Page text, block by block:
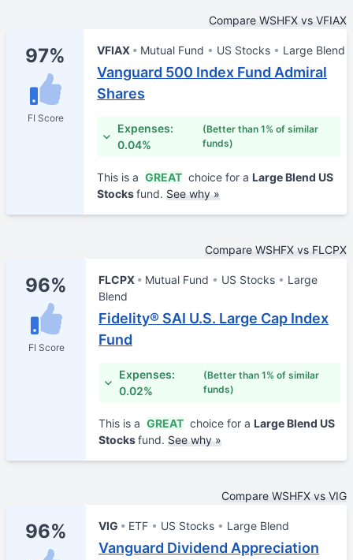
Compare WSHFX vs VFIAX
97%
FI Score
VFIAX Mutual Fund US Stocks Large Blend
Vanguard 500 Index Fund Admiral
Shares
Expenses:
0.04%
(Better than 1% of similar
funds)
This is a GREAT choice for a Large Blend US
Stocksfund. See why »
Compare WSHFX vs FLCPX
96%
FI Score
FLCPX Mutual Fund US Stocks
Large
Blend
Fidelity® SAI U.S. Large Cap Index
Fund
Expenses:
0.02%
(Better than 1% of similar
funds)
This is a GREAT choice for a Large Blend US
Stocksfund. See why »
Compare WSHFX vs VIG
96% VIG ETF US Stocks Large Blend
Vanguard Dividend Appreciation